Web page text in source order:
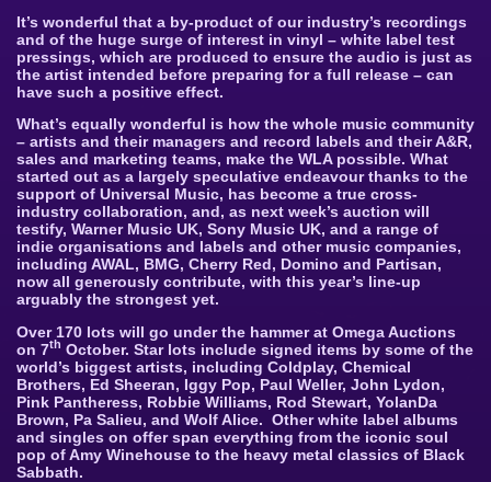
It’s wonderful that a by-product of our industry’s recordings
and of the huge surge of interest in vinyl – white label test
pressings, which are produced to ensure the audio is just as
the artist intended before preparing for a full release – can
have such a positive effect.
What’s equally wonderful is how the whole music community
– artists and their managers and record labels and their A&R,
sales and marketing teams, make the WLA possible. What
started out as a largely speculative endeavour thanks to the
support of Universal Music, has become a true cross-
industry collaboration, and, as next week’s auction will
testify, Warner Music UK, Sony Music UK, and a range of
indie organisations and labels and other music companies,
including AWAL, BMG, Cherry Red, Domino and Partisan,
now all generously contribute, with this year’s line-up
arguably the strongest yet.
Over 170 lots will go under the hammer at Omega Auctions
on 7th October. Star lots include signed items by some of the
world’s biggest artists, including Coldplay, Chemical
Brothers, Ed Sheeran, Iggy Pop, Paul Weller, John Lydon,
Pink Pantheress, Robbie Williams, Rod Stewart, YolanDa
Brown, Pa Salieu, and Wolf Alice. Other white label albums
and singles on offer span everything from the iconic soul
pop of Amy Winehouse to the heavy metal classics of Black
Sabbath.